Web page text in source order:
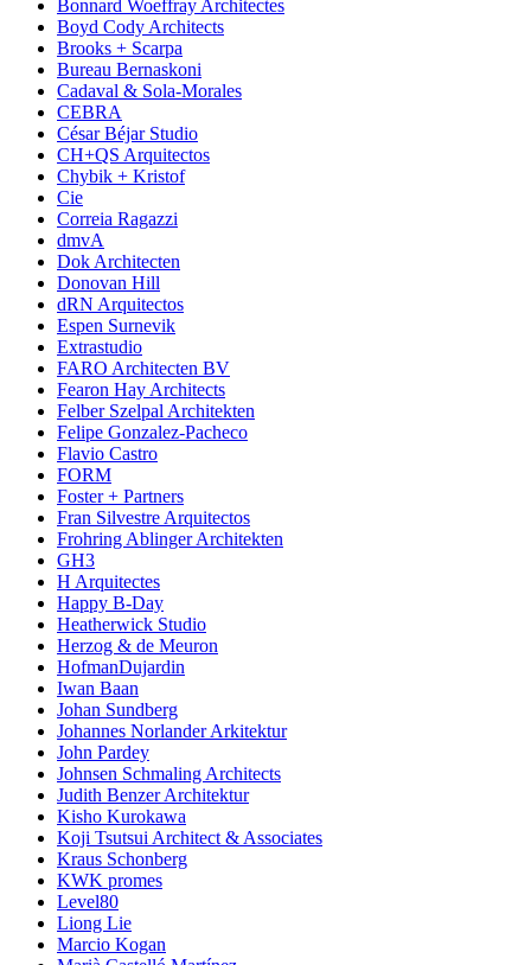
Bonnard Woeffray Architectes
Boyd Cody Architects
Brooks + Scarpa
Bureau Bernaskoni
Cadaval & Sola-Morales
CEBRA
César Béjar Studio
CH+QS Arquitectos
Chybik + Kristof
Cie
Correia Ragazzi
dmvA
Dok Architecten
Donovan Hill
dRN Arquitectos
Espen Surnevik
Extrastudio
FARO Architecten BV
Fearon Hay Architects
Felber Szelpal Architekten
Felipe Gonzalez-Pacheco
Flavio Castro
FORM
Foster + Partners
Fran Silvestre Arquitectos
Frohring Ablinger Architekten
GH3
H Arquitectes
Happy B-Day
Heatherwick Studio
Herzog & de Meuron
HofmanDujardin
Iwan Baan
Johan Sundberg
Johannes Norlander Arkitektur
John Pardey
Johnsen Schmaling Architects
Judith Benzer Architektur
Kisho Kurokawa
Koji Tsutsui Architect & Associates
Kraus Schonberg
KWK promes
Level80
Liong Lie
Marcio Kogan